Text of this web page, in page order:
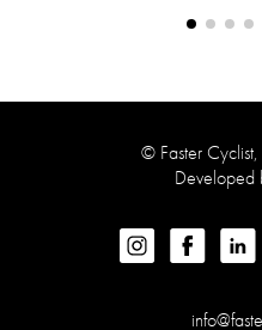
©Faster Cyclist,
Developed